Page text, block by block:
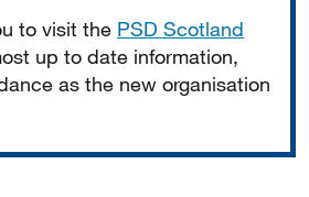
to visit the PSD Scotland
up to date information,
as the new organisation